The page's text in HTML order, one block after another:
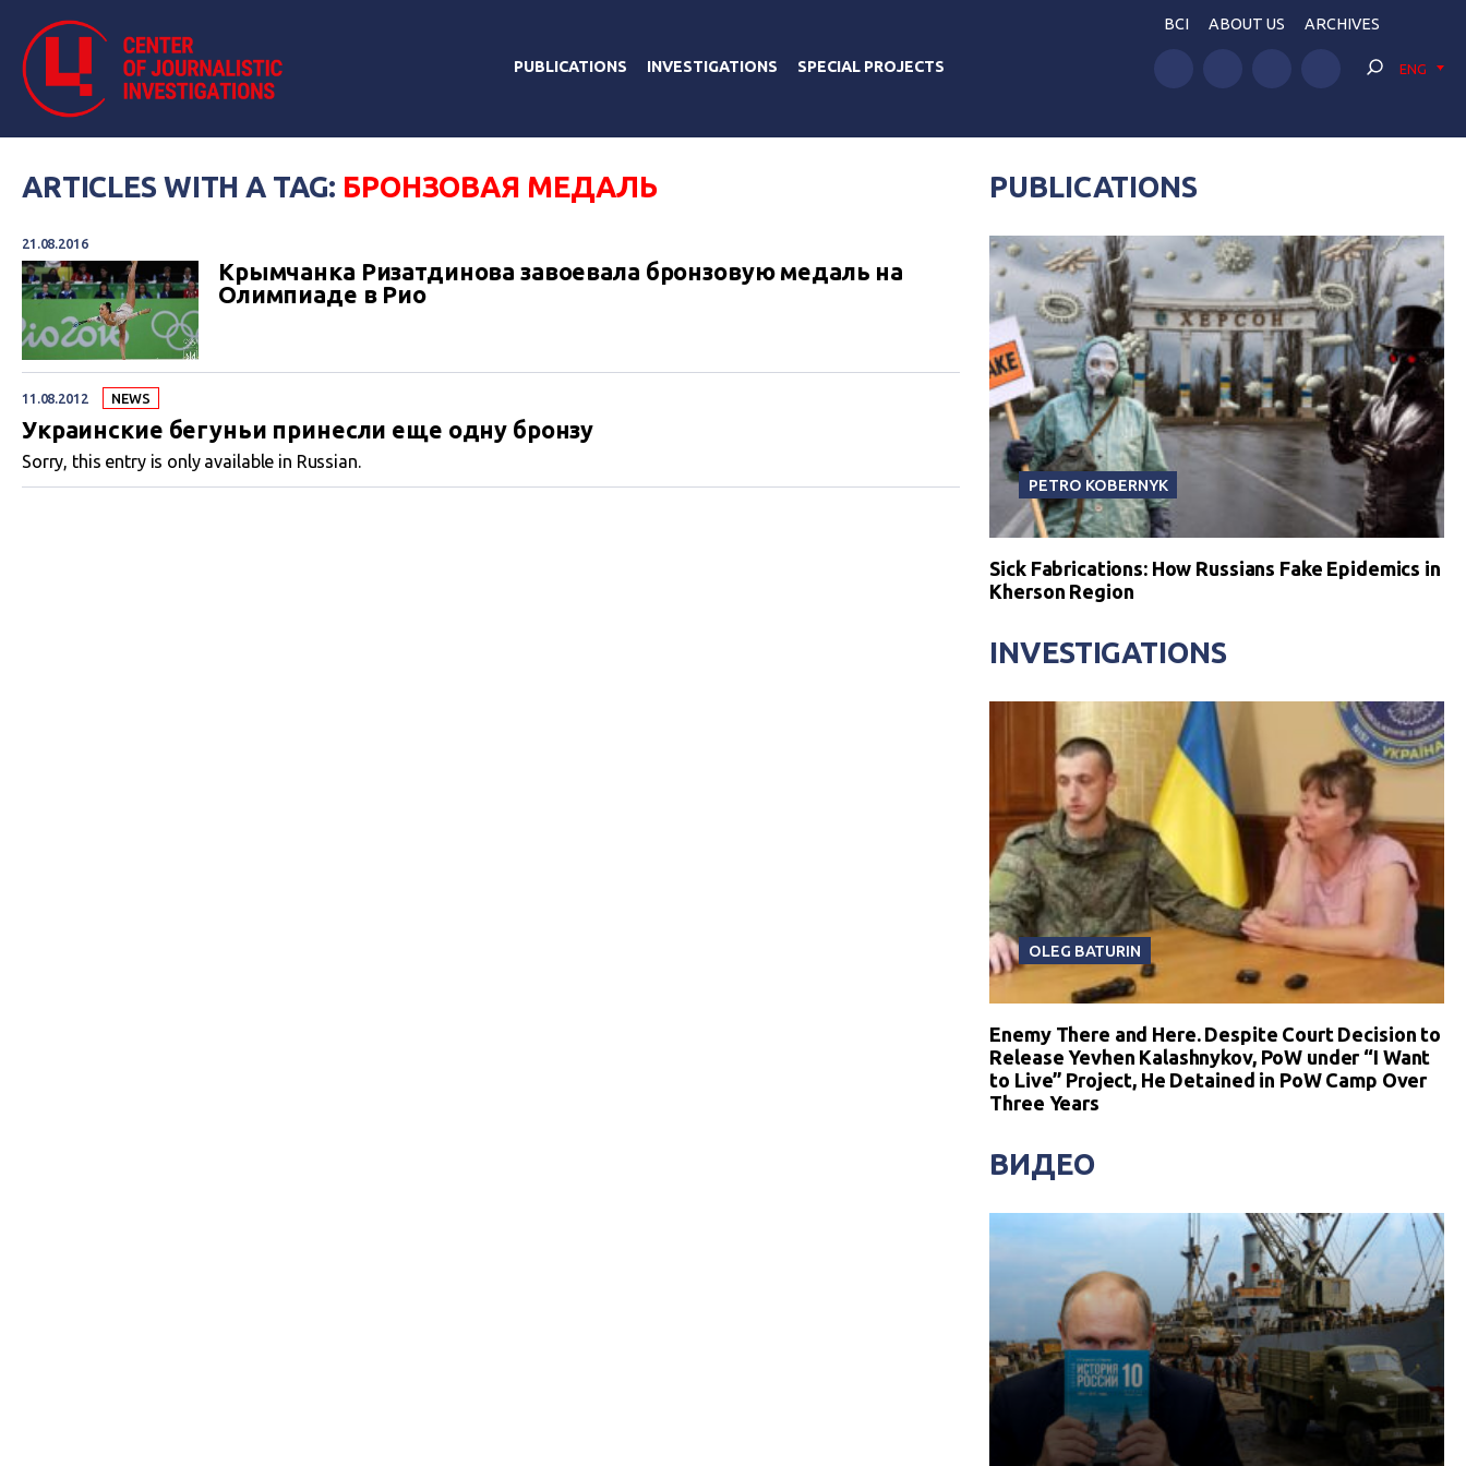
PUBLICATIONS INVESTIGATIONS SPECIAL PROJECTS
BCI ABOUT US ARCHIVES
ENG
ARTICLES WITH A TAG: БРОНЗОВАЯ МЕДАЛЬ
21.08.2016
Крымчанка Ризатдинова завоевала бронзовую медаль на
Олимпиаде в Рио
11.08.2012 NEWS
Украинские бегуньи принесли еще одну бронзу
Sorry, this entry is only available in Russian.
PUBLICATIONS
PETRO KOBERNYK
Sick Fabrications: How Russians Fake Epidemics in
Kherson Region
INVESTIGATIONS
OLEG BATURIN
Enemy There and Here. Despite Court Decision to
Release Yevhen Kalashnykov, PoW under “I Want
to Live” Project, He Detained in PoW Camp Over
Three Years
ВИДЕО